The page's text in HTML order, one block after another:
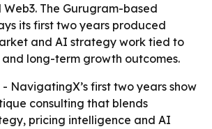
The Gurugram-based
its first two years produced
and AI strategy work tied to
long-term growth outcomes.
- NavigatingX’s first two years show
consulting that blends
pricing intelligence and AI